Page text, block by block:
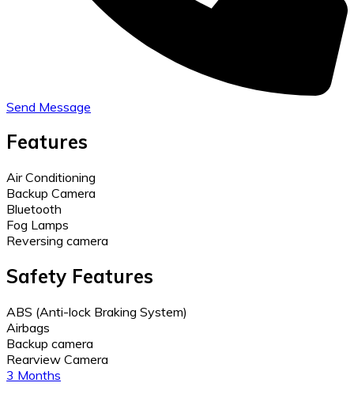
Send Message
Features
Air Conditioning
Backup Camera
Bluetooth
Fog Lamps
Reversing camera
Safety Features
ABS (Anti-lock Braking System)
Airbags
Backup camera
Rearview Camera
3 Months